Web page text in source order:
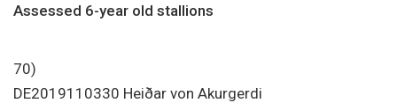
Assessed 6-year old stallions
70)
DE2019110330 Heiðar von Akurgerdi